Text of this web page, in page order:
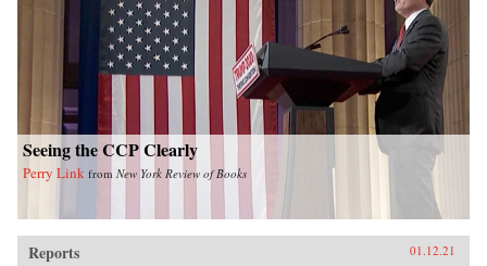
Seeing the CCP Clearly
Perry Link from New York Review of Books
Reports 01.12.21